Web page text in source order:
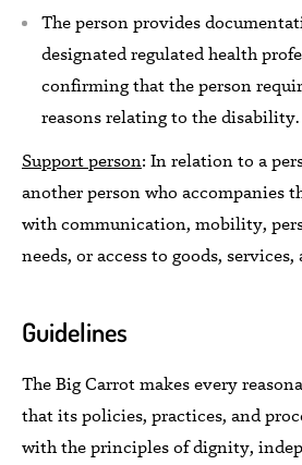
The person provides
designatedregulated health
confirming that the person
reasons relating to the disability.
Support person: In relation to a
another person who accompanies
with communication, mobility,
needs, or access to goods, services,
Guidelines
The Big Carrotmakesevery
that its policies, practices, and
with the principles of dignity,